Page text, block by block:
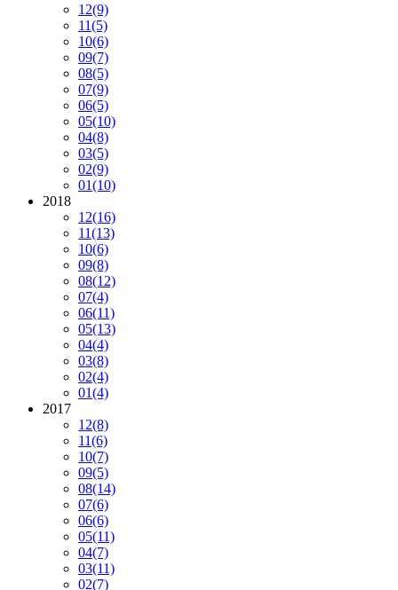
12(9)
11(5)
10(6)
09(7)
08(5)
07(9)
06(5)
05(10)
04(8)
03(5)
02(9)
01(10)
2018
12(16)
11(13)
10(6)
09(8)
08(12)
07(4)
06(11)
05(13)
04(4)
03(8)
02(4)
01(4)
2017
12(8)
11(6)
10(7)
09(5)
08(14)
07(6)
06(6)
05(11)
04(7)
03(11)
02(7)